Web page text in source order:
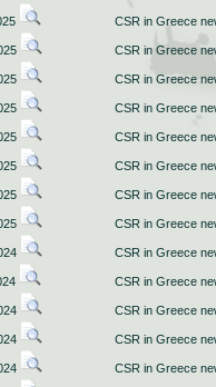
CSR in Greece
CSR in Greece
CSR in Greece
CSR in Greece
CSR in Greece
CSR in Greece
CSR in Greece
CSR in Greece
CSR in Greece
CSR in Greece
CSR in Greece
CSR in Greece
CSR in Greece